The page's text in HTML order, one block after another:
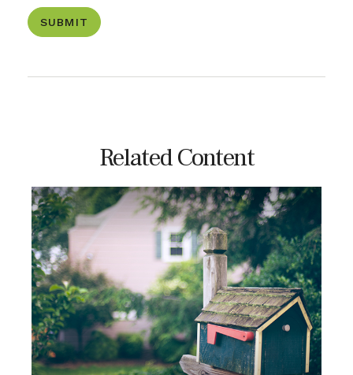
Related Content